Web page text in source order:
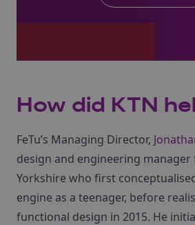
How did KTN
FeTu’s Managing Director,
design and engineering manager
Yorkshire who first
engine as a teenager, before
functional design in 2015. He